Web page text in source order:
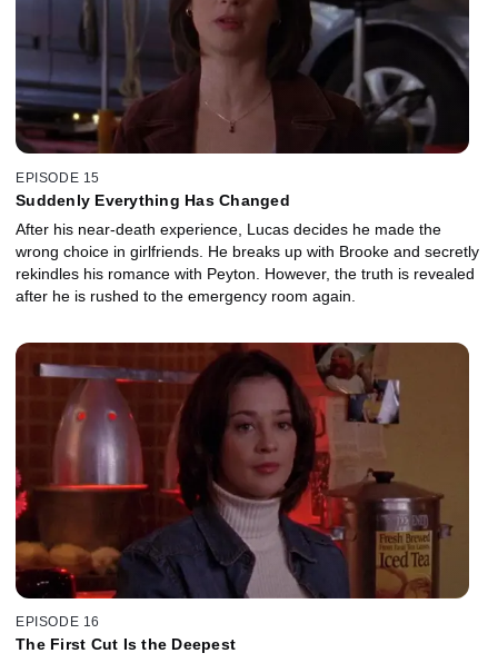
EPISODE 15
Suddenly Everything Has Changed
After his near-death experience, Lucas decides he made the
wrong choice in girlfriends. He breaks up with Brooke and secretly
rekindles his romance with Peyton. However, the truth is revealed
after he is rushed to the emergency room again.
EPISODE 16
The First Cut Is the Deepest